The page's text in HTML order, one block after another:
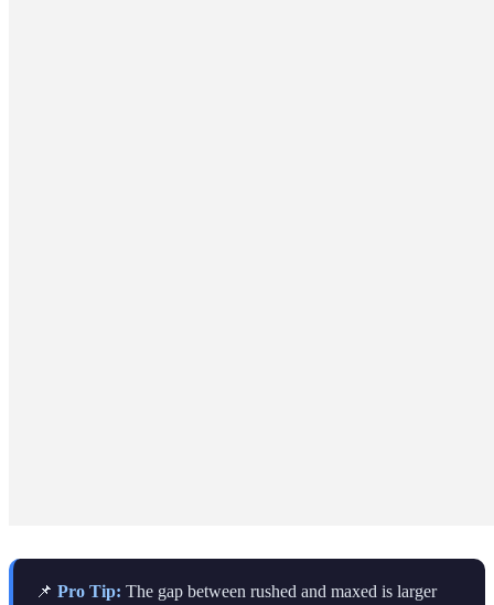
📌 Pro Tip: The gap between rushed and maxed is larger